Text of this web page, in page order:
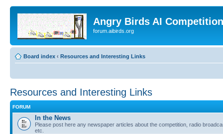
Angry Birds AI
forum.aibirds.org
Board index ‹ Resources and Interesting Links
Resources and Interesting Links
FORUM
In the News
Please post here any newspaper articles about the competition, radio
etc.